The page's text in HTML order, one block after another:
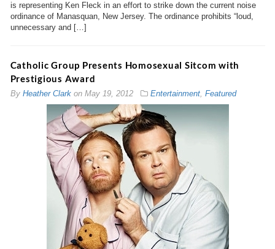
is representing Ken Fleck in an effort to strike down the current noise
ordinance of Manasquan, New Jersey. The ordinance prohibits “loud,
unnecessary and […]
Catholic Group Presents Homosexual Sitcom with
Prestigious Award
By Heather Clarkon May 19, 2012 Entertainment, Featured